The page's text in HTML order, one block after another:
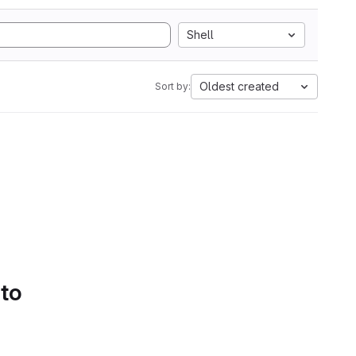
Shell
Sort by: Oldest created